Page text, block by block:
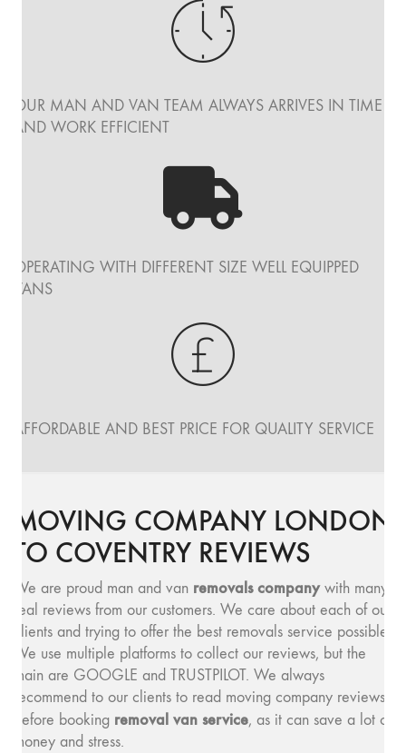
OUR MAN AND VAN TEAM ALWAYS ARRIVES IN TIME
AND WORK EFFICIENT
OPERATING WITH DIFFERENT SIZE WELL EQUIPPED
VANS
AFFORDABLE AND BEST PRICE FOR QUALITY SERVICE
MOVING COMPANY LONDON
TO COVENTRY REVIEWS
We are proud man and van removals companywith many
real reviews from our customers. We care about each of our
clients and trying to offer the best removals service possible.
We use multiple platforms to collect our reviews, but the
main are GOOGLE and TRUSTPILOT. We always
recommend to our clients to read moving company reviews,
before booking removal van service, as it can save a lot of
money and stress.